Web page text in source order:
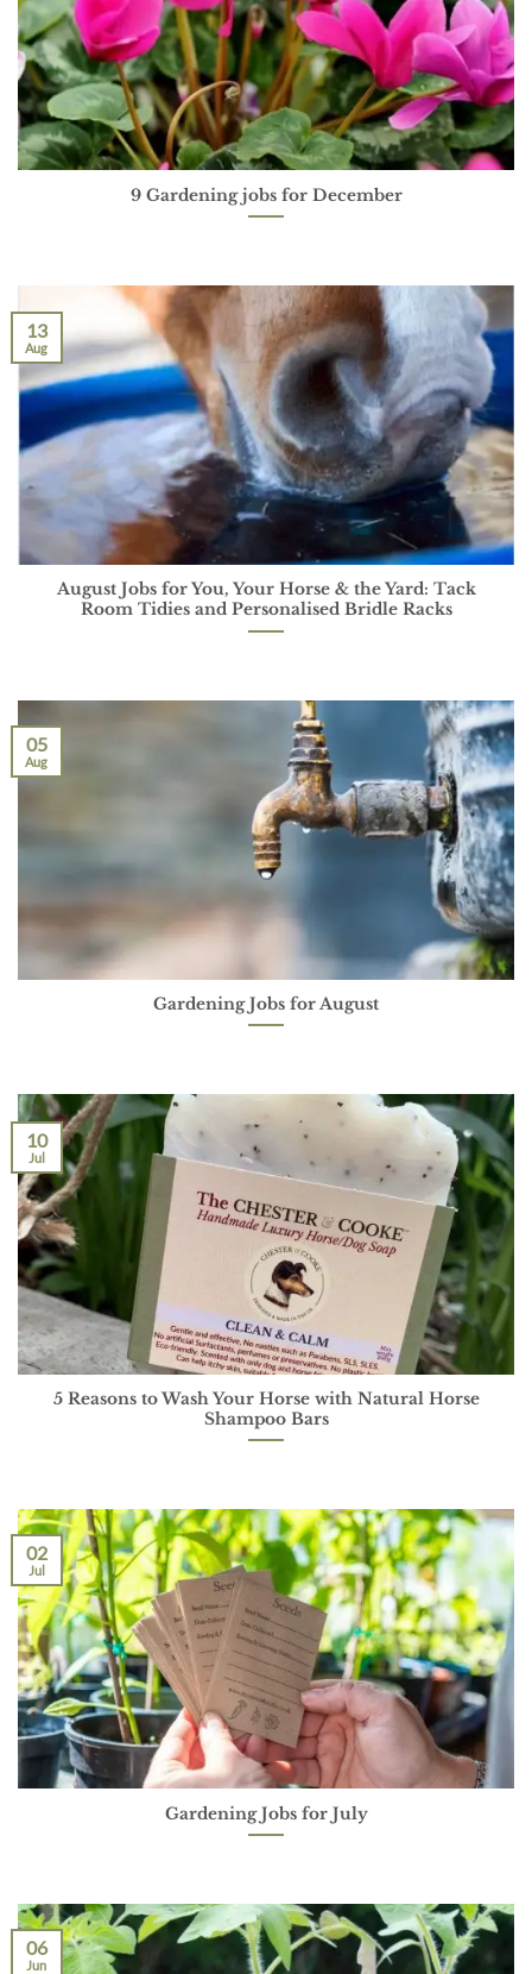
9 Gardening jobs for December
August Jobs for You, Your Horse & the Yard: Tack
Room Tidies and Personalised Bridle Racks
13
Aug
Gardening Jobs for August
05
Aug
5 Reasons to Wash Your Horse with Natural Horse
Shampoo Bars
10
Jul
Gardening Jobs for July
02
Jul
06
Jun